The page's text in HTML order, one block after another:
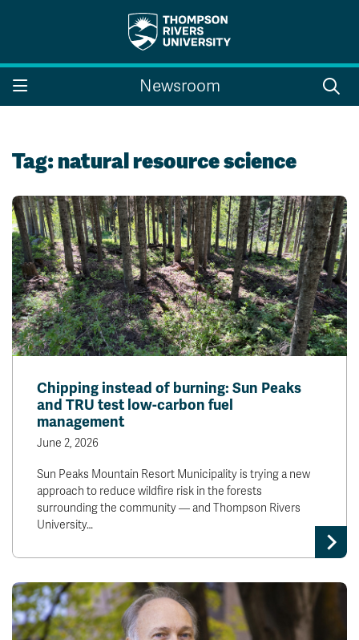
Search the website...
Search
A-Z Sitemap
Indigenous Education
Academic Calendars
Bookstore
Campus Map
Course Schedule
Dates & Deadlines
Course Registration
Faculty & Staff Links
Williams Lake
myTRU
Moodle
Career Connections
OneTRU
TRUemployee
Careers
Athletics
Contact
Giving
Newsroom
Tag:natural resource science
Chipping instead of burning: Sun Peaks
and TRU test low-carbon fuel
management
June 2, 2026
Sun Peaks Mountain Resort Municipality is trying a new
approach to reduce wildfire risk in the forests
surrounding the community — and Thompson Rivers
University…